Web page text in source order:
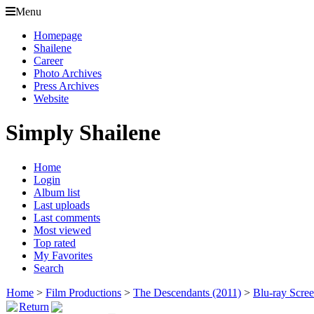
Menu
Homepage
Shailene
Career
Photo Archives
Press Archives
Website
Simply Shailene
Home
Login
Album list
Last uploads
Last comments
Most viewed
Top rated
My Favorites
Search
Home > Film Productions > The Descendants (2011) > Blu-ray